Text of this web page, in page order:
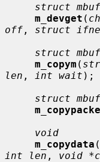
struct
m_devget (
off , struct
struct
m_copym (
len , int wait );
struct
void
m_copydata (
int len , void